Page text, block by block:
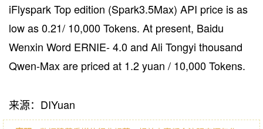
iFlyspark Top edition (Spark3.5Max) API price is as
low as 0.21/ 10,000 Tokens. At present, Baidu
Wenxin Word ERNIE- 4.0 and Ali Tongyi thousand
Qwen-Max are priced at 1.2 yuan / 10,000 Tokens.
来源：DIYuan